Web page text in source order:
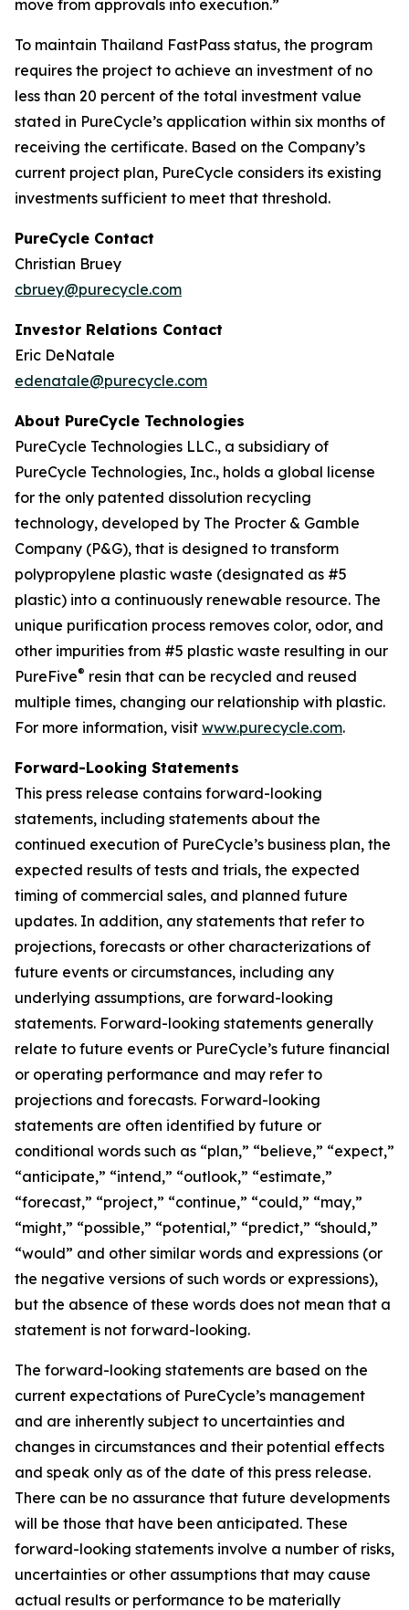
move from approvals into execution.”
To maintain Thailand FastPass status, the program
requires the project to achieve an investment of no
less than 20 percent of the total investment value
stated in PureCycle’s application within six months of
receiving the certificate. Based on the Company’s
current project plan, PureCycle considers its existing
investments sufficient to meet that threshold.
PureCycle Contact
Christian Bruey
cbruey@purecycle.com
Investor Relations Contact
Eric DeNatale
edenatale@purecycle.com
About PureCycle Technologies
PureCycle Technologies LLC., a subsidiary of
PureCycle Technologies, Inc., holds a global license
for the only patented dissolution recycling
technology, developed by The Procter & Gamble
Company (P&G), that is designed to transform
polypropylene plastic waste (designated as #5
plastic) into a continuously renewable resource. The
unique purification process removes color, odor, and
other impurities from #5 plastic waste resulting in our
PureFive® resin that can be recycled and reused
multiple times, changing our relationship with plastic.
For more information, visit www.purecycle.com.
Forward-Looking Statements
This press release contains forward-looking
statements, including statements about the
continued execution of PureCycle’s business plan, the
expected results of tests and trials, the expected
timing of commercial sales, and planned future
updates. In addition, any statements that refer to
projections, forecasts or other characterizations of
future events or circumstances, including any
underlying assumptions, are forward-looking
statements. Forward-looking statements generally
relate to future events or PureCycle’s future financial
or operating performance and may refer to
projections and forecasts. Forward-looking
statements are often identified by future or
conditional words such as “plan,” “believe,” “expect,”
“anticipate,” “intend,” “outlook,” “estimate,”
“forecast,” “project,” “continue,” “could,” “may,”
“might,” “possible,” “potential,” “predict,” “should,”
“would” and other similar words and expressions (or
the negative versions of such words or expressions),
but the absence of these words does not mean that a
statement is not forward-looking. ​
The forward-looking statements are based on the
current expectations of PureCycle’s management
and are inherently subject to uncertainties and
changes in circumstances and their potential effects
and speak only as of the date of this press release.
There can be no assurance that future developments
will be those that have been anticipated. These
forward-looking statements involve a number of risks,
uncertainties or other assumptions that may cause
actual results or performance to be materially